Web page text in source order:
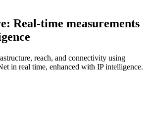
Real-time measurements
reach, and connectivity using
in real time, enhanced with IP intelligence.